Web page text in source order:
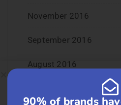
November 2016
September 2016
August 2016
90% of brands